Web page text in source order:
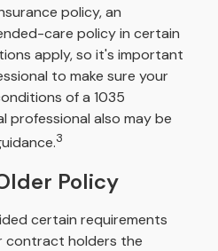
policy, an
care policy in certain
apply, so it's important
to make sure your
of a 1035
professional also may be
3
Policy
certain requirements
contract holders the